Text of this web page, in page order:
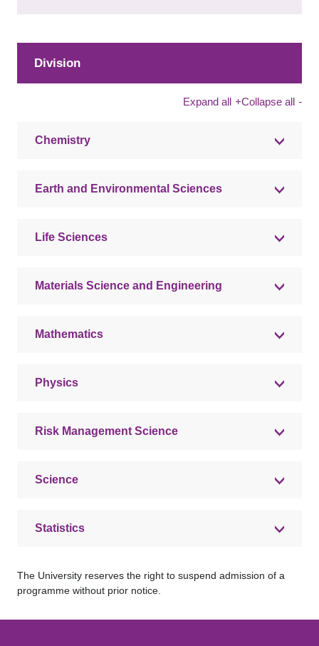
Division
Expand all +Collapse all -
Chemistry
Earth and Environmental Sciences
Life Sciences
Materials Science and Engineering
Mathematics
Physics
Risk Management Science
Science
Statistics
The University reserves the right to suspend admission of a
programme without prior notice.